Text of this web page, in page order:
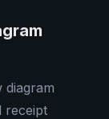
diagram
receipt